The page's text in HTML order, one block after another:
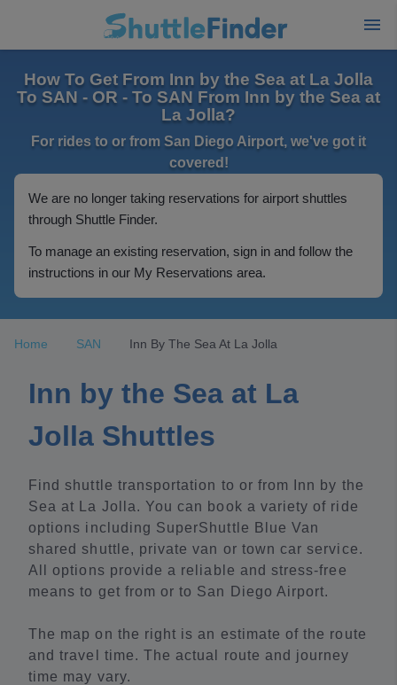
How To Get From Inn by the Sea at La Jolla
To SAN - OR - To SAN From Inn by the Sea at
La Jolla?
For rides to or from San Diego Airport, we've got it
covered!
We are no longer taking reservations for airport shuttles
through Shuttle Finder.
To manage an existing reservation, sign in and follow the
instructions in our My Reservations area.
Home SAN Inn By The Sea At La Jolla
Inn by the Sea at La
Jolla Shuttles
Find shuttle transportation to or from Inn by the
Sea at La Jolla. You can book a variety of ride
options including SuperShuttle Blue Van
shared shuttle, private van or town car service.
All options provide a reliable and stress-free
means to get from or to San Diego Airport.
The map on the right is an estimate of the route
and travel time. The actual route and journey
time may vary.